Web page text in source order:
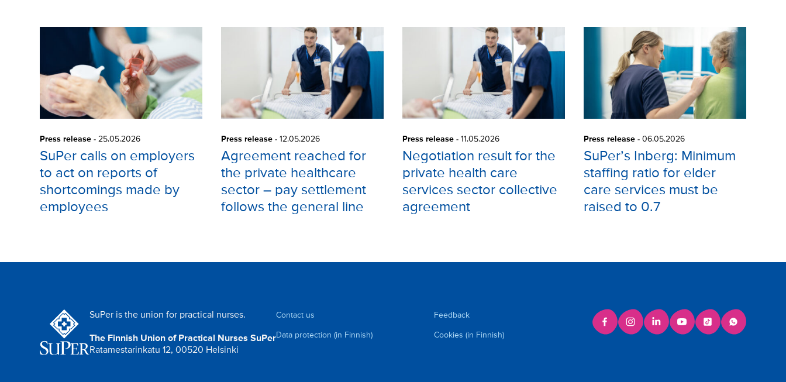
Press release - 25.05.2026
SuPer calls on employers
to act on reports of
shortcomings made by
employees
Press release - 12.05.2026
Agreement reached for
the private healthcare
sector – pay settlement
follows the general line
Press release - 11.05.2026
Negotiation result for the
private health care
services sector collective
agreement
Press release - 06.05.2026
SuPer’s Inberg: Minimum
staffing ratio for elder
care services must be
raised to 0.7
SuPer is the union for practical nurses.
The Finnish Union of Practical Nurses SuPer
Ratamestarinkatu 12, 00520 Helsinki
Contact us
Feedback
Data protection (in Finnish)
Cookies (in Finnish)